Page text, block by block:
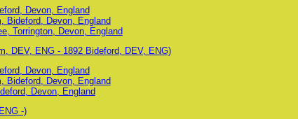
Devon, England
Bideford, Devon, England
Torrington, Devon, England
DEV, ENG - 1892 Bideford, DEV, ENG)
Devon, England
Bideford, Devon, England
Devon, England
-)